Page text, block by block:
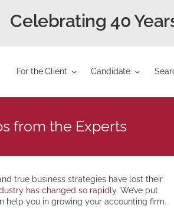
Celebrating 40
For the Client Candidate
from the Experts
true business strategies have lost their
has changed so rapidly. We’ve put
you in growing your accounting firm.